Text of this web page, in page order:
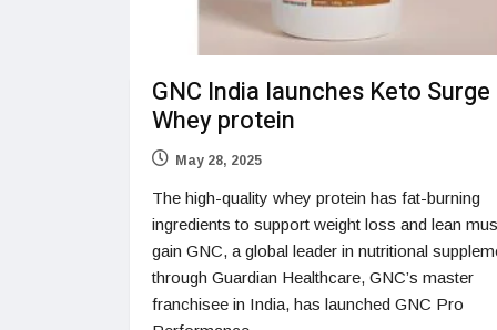
GNC India launches Keto Surge
Whey protein
May 28, 2025
The high-quality whey protein has fat-burning
ingredients to support weight loss and lean
gain GNC, a global leader in nutritional
through Guardian Healthcare, GNC’s master
franchisee in India, has launched GNC Pro